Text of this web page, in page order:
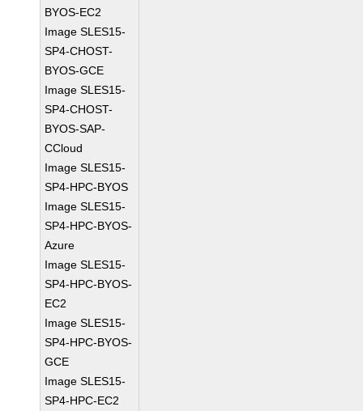
BYOS-EC2
Image SLES15-
SP4-CHOST-
BYOS-GCE
Image SLES15-
SP4-CHOST-
BYOS-SAP-
CCloud
Image SLES15-
SP4-HPC-BYOS
Image SLES15-
SP4-HPC-BYOS-
Azure
Image SLES15-
SP4-HPC-BYOS-
EC2
Image SLES15-
SP4-HPC-BYOS-
GCE
Image SLES15-
SP4-HPC-EC2